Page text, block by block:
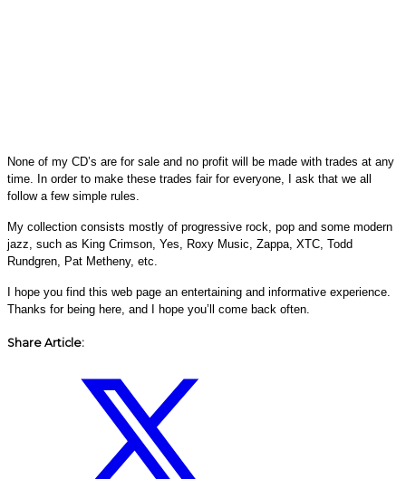
None of my CD’s are for sale and no profit will be made with trades at any
time. In order to make these trades fair for everyone, I ask that we all
follow a few simple rules.
My collection consists mostly of progressive rock, pop and some modern
jazz, such as King Crimson, Yes, Roxy Music, Zappa, XTC, Todd
Rundgren, Pat Metheny, etc.
I hope you find this web page an entertaining and informative experience.
Thanks for being here, and I hope you’ll come back often.
Share Article: